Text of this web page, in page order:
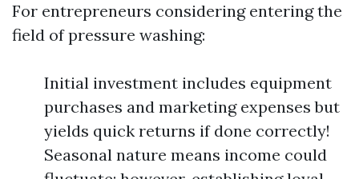
For entrepreneurs considering entering the
field of pressure washing:
Initial investment includes equipment
purchases and marketing expenses but
yields quick returns if done correctly!
Seasonal nature means income could